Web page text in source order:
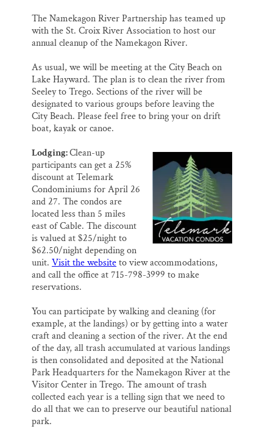
The Namekagon River Partnership has teamed up
with the St. Croix River Association to host our
annual cleanup of the Namekagon River.
As usual, we will be meeting at the City Beach on
Lake Hayward. The plan is to clean the river from
Seeley to Trego. Sections of the river will be
designated to various groups before leaving the
City Beach. Please feel free to bring your on drift
boat, kayak or canoe.
Lodging:Clean-up
participants can get a 25%
discount at Telemark
Condominiums for April 26
and 27. The condos are
located less than 5 miles
east of Cable. The discount
is valued at $25/night to
$62.50/night depending on
unit. Visit the websiteto view accommodations,
and call the office at 715-798-3999 to make
reservations.
You can participate by walking and cleaning (for
example, at the landings) or by getting into a water
craft and cleaning a section of the river. At the end
of the day, all trash accumulated at various landings
is then consolidated and deposited at the National
Park Headquarters for the Namekagon River at the
Visitor Center in Trego. The amount of trash
collected each year is a telling sign that we need to
do all that we can to preserve our beautiful national
park.